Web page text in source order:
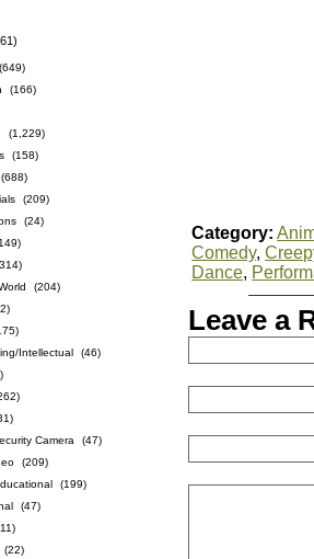
(649)
(166)
(1,229)
(158)
(688)
(209)
(24)
(204)
Intellectual
(46)
Camera
(47)
(209)
(199)
(47)
(22)
Category:
Comedy,
Dance,
Leave a